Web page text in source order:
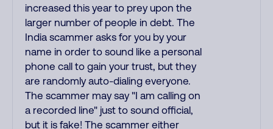
increased this year to prey upon the
larger number of people in debt. The
India scammer asks for you by your
name in order to sound like a personal
phone call to gain your trust, but they
are randomly auto-dialing everyone.
The scammer may say "I am calling on
a recorded line" just to sound official,
but it is fake! The scammer either